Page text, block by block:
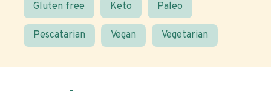
Gluten free Keto Paleo
Pescatarian Vegan Vegetarian